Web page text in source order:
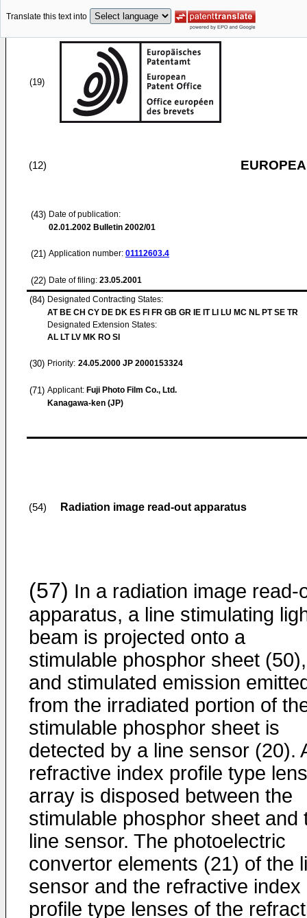
Translate this text into
(19)
(12)
(43) Date of publication:
02.01.2002 Bulletin 2002/01
(21) Application number: 01112603.4
(22) Date of filing: 23.05.2001
(84) Designated Contracting States:
AT BE CH CY DE DK ES FI FR GB GR IE IT LI LU MC NL PT SE TR
Designated Extension States:
AL LT LV MK RO SI
(30) Priority: 24.05.2000 JP 2000153324
(71) Applicant: Fuji Photo Film Co., Ltd.
Kanagawa-ken (JP)
(54) Radiation image read-out apparatus
(57) In a radiation image read-
apparatus, a line stimulating
beam is projected onto a
stimulable phosphor sheet (50),
and stimulated emission
from the irradiated portion of
stimulable phosphor sheet is
detected by a line sensor (20).
refractive index profile type lens
array is disposed between the
stimulable phosphor sheet and
line sensor. The photoelectric
convertor elements (21) of the
sensor and the refractive index
profile type lenses of the